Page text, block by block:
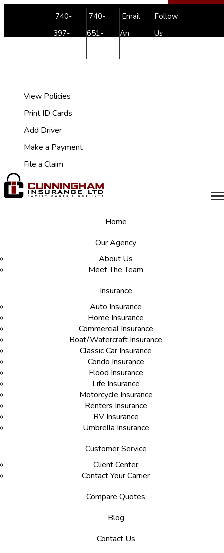
740-
397-
740-
651-
Email
An
Follow
Us
Facebook
Youtube
View Policies
Print ID Cards
Add Driver
Make a Payment
File a Claim
Home
Our Agency
About Us
Meet The Team
Insurance
Auto Insurance
Home Insurance
Commercial Insurance
Boat/Watercraft Insurance
Classic Car Insurance
Condo Insurance
Flood Insurance
Life Insurance
Motorcycle Insurance
Renters Insurance
RV Insurance
Umbrella Insurance
Customer Service
Client Center
Contact Your Carrier
Compare Quotes
Blog
Contact Us